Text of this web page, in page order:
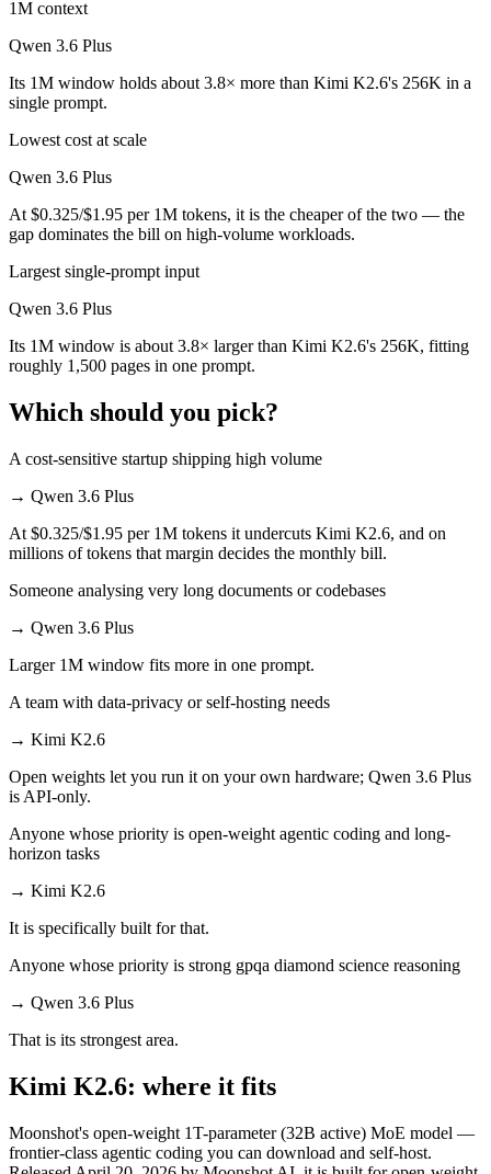
1M context
Qwen 3.6 Plus
Its 1M window holds about 3.8× more than Kimi K2.6's 256K in a
single prompt.
Lowest cost at scale
Qwen 3.6 Plus
At $0.325/$1.95 per 1M tokens, it is the cheaper of the two — the
gap dominates the bill on high-volume workloads.
Largest single-prompt input
Qwen 3.6 Plus
Its 1M window is about 3.8× larger than Kimi K2.6's 256K, fitting
roughly 1,500 pages in one prompt.
Which should you pick?
A cost-sensitive startup shipping high volume
→ Qwen 3.6 Plus
At $0.325/$1.95 per 1M tokens it undercuts Kimi K2.6, and on
millions of tokens that margin decides the monthly bill.
Someone analysing very long documents or codebases
→ Qwen 3.6 Plus
Larger 1M window fits more in one prompt.
A team with data-privacy or self-hosting needs
→ Kimi K2.6
Open weights let you run it on your own hardware; Qwen 3.6 Plus
is API-only.
Anyone whose priority is open-weight agentic coding and long-
horizon tasks
→ Kimi K2.6
It is specifically built for that.
Anyone whose priority is strong gpqa diamond science reasoning
→ Qwen 3.6 Plus
That is its strongest area.
Kimi K2.6: where it fits
Moonshot's open-weight 1T-parameter (32B active) MoE model —
frontier-class agentic coding you can download and self-host.